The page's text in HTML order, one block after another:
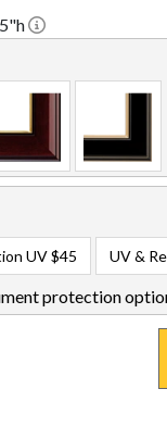
"h
UV$45 UV &
protection